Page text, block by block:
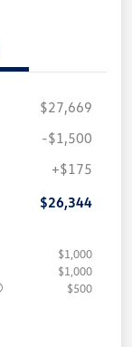
$27,669
-$1,500
+$175
$26,344
$1,000
$1,000
$500